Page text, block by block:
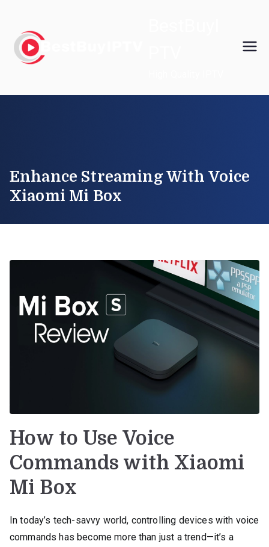
content
Enhance Streaming With Voice
Xiaomi Mi Box
How to Use Voice
Commands with Xiaomi
Mi Box
In today’s tech-savvy world, controlling devices with voice
commands has become more than just a trend—it’s a